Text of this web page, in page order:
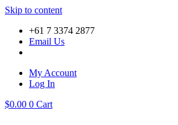
Skip to content
+61 7 3374 2877
Email Us
My Account
Log In
$0.00 0 Cart